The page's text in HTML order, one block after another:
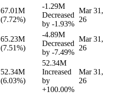
67.01M
(7.72%)
-1.29M
Decreased
by -1.93%
Mar 31,
26
65.23M
(7.51%)
-4.89M
Decreased
by -7.49%
Mar 31,
26
52.34M
(6.03%)
52.34M
Increased
by
+100.00%
Mar 31,
26